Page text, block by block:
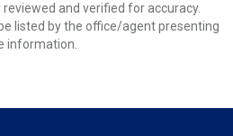
and verified for accuracy.
listed by the office/agent presenting
information.